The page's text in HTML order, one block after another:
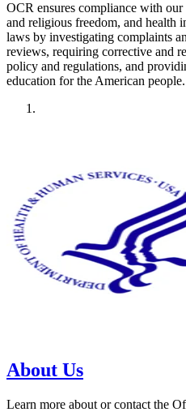
OCR ensures compliance with
and religious freedom, and health
laws by investigating complaints
reviews, requiring corrective and
policy and regulations, and
education for the American people.
About Us
Learn more about or contact the